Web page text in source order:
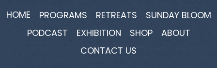
HOME PROGRAMS RETREATS
SUNDAY BLOOM
PODCAST
EXHIBITION SHOP
ABOUT
CONTACT US